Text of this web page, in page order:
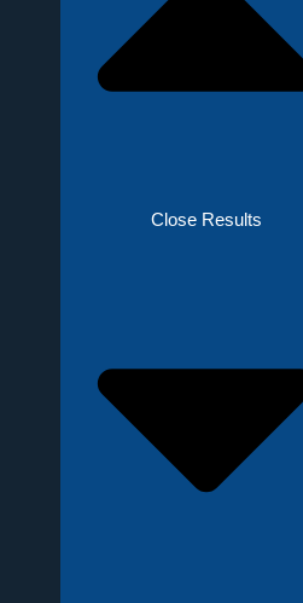
Close Results